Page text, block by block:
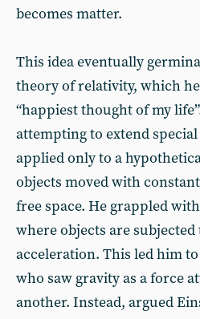
becomes matter.
This idea eventually
theory of relativity, which
“happiest thought of my
attempting to extend
applied only to a
objects moved with
free space. He grappled with
where objects are
acceleration. This led him
who saw gravity as a force
another. Instead, argued